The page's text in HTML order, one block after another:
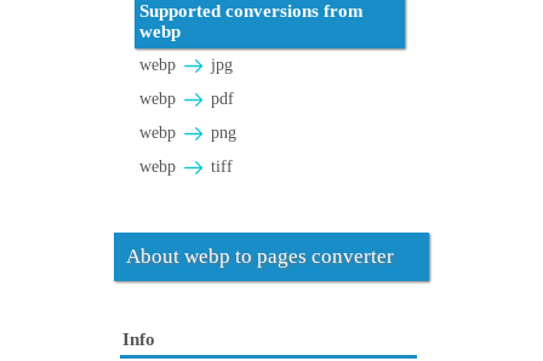
Supported conversions from
webp
webp
jpg
webp
pdf
webp
png
webp
tiff
About webp to pages converter
Info